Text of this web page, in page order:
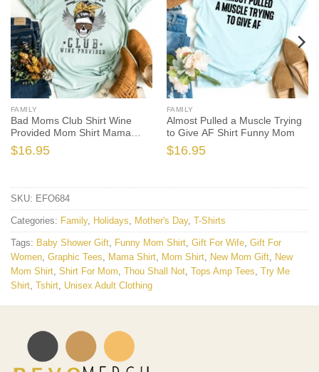
FAMILY
Bad Moms Club Shirt Wine
Provided Mom Shirt Mama
Shirt
$16.95
FAMILY
Almost Pulled a Muscle Trying
to Give AF Shirt Funny Mom
$16.95
SKU: EFO684
Categories: Family, Holidays, Mother's Day, T-Shirts
Tags: Baby Shower Gift, Funny Mom Shirt, Gift For Wife, Gift For
Women, Graphic Tees, Mama Shirt, Mom Shirt, New Mom Gift, New
Mom Shirt, Shirt For Mom, Thou Shall Not, Tops Amp Tees, Try Me
Shirt, Tshirt, Unisex Adult Clothing